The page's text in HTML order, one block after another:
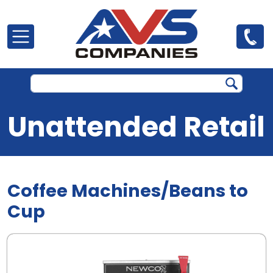
Unattended Retail
Coffee Machines/Beans to
Cup
.